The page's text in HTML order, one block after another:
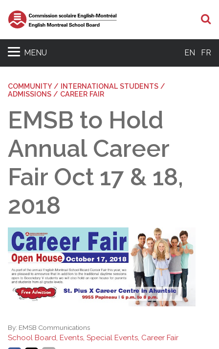
MENU EN FR
COMMUNITY / INTERNATIONAL STUDENTS /
ADMISSIONS / CAREER FAIR
EMSB to Hold
Annual Career
Fair Oct 17 & 18,
2018
By: EMSB Communications
School Board, Events, Special Events, Career Fair